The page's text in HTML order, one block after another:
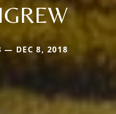
— DEC 8, 2018